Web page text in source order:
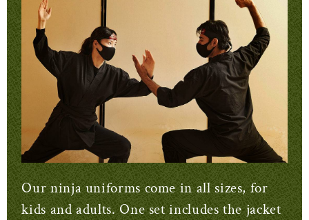
Our ninja uniforms come in all sizes, for
kids and adults. One set includes the jacket